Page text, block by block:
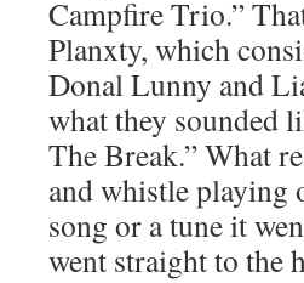
Campfire Trio.”
Planxty, which
Donal Lunny and
what they sounded
The Break.” What
and whistle playing
song or a tune it
went straight to the